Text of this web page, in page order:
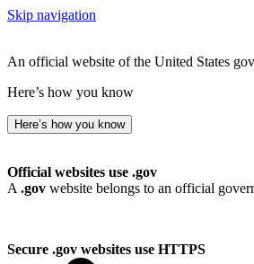
Skip navigation
An official website of the United States
Here’s how you know
Here’s how you know
Official websites use .gov
A .gov website belongs to an official
Secure .gov websites use HTTPS